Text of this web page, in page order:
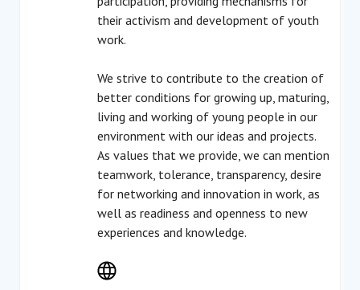
their activism and development of youth
work.
We strive to contribute to the creation of
better conditions for growing up, maturing,
living and working of young people in our
environment with our ideas and projects.
As values that we provide, we can mention
teamwork, tolerance, transparency, desire
for networking and innovation in work, as
well as readiness and openness to new
experiences and knowledge.